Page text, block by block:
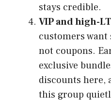
stays credible.
VIP and high-
customers
not coupons.
exclusive
discounts here,
this group